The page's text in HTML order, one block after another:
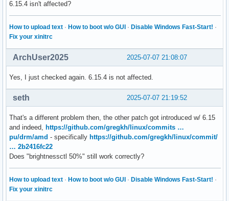
6.15.4 isn't affected?
How to upload text · How to boot w/o GUI · Disable Windows Fast-Start! ·
Fix your xinitrc
2025-07-07 21:08:07
ArchUser2025
Yes, I just checked again. 6.15.4 is not affected.
2025-07-07 21:19:52
seth
That's a different problem then, the other patch got introduced w/ 6.15
and indeed, https://github.com/gregkh/linux/commits …
pu/drm/amd - specifically https://github.com/gregkh/linux/commit/
… 2b2416fc22
Does "brightnessctl 50%" still work correctly?
How to upload text · How to boot w/o GUI · Disable Windows Fast-Start! ·
Fix your xinitrc